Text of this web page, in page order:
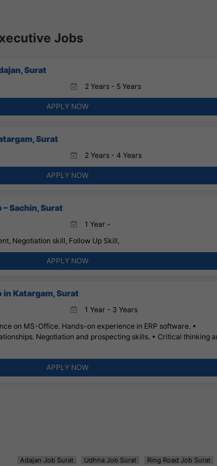
Jobs
Surat
2 Years - 5 Years
APPLY NOW
Surat
2 Years - 4 Years
APPLY NOW
Sachin, Surat
1 Year -
Negotiation skill, Follow Up Skill,
APPLY NOW
Katargam, Surat
1 Year - 3 Years
on MS-Office. Hands-on experience in ERP software. •
Negotiation and prospecting skills. • Critical thinking
APPLY NOW
Adajan Job Surat Udhna Job Surat Ring Road Job Surat